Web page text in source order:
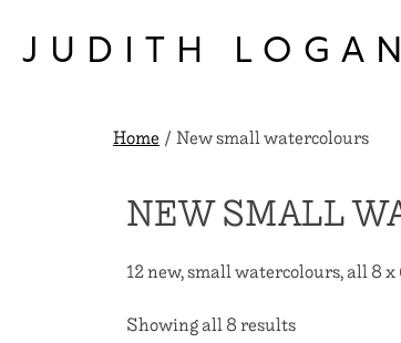
content
JUDITH LOGAN
Home/ New small watercolours
NEW SMALL
12 new, small watercolours, all 8
Showing all 8 results